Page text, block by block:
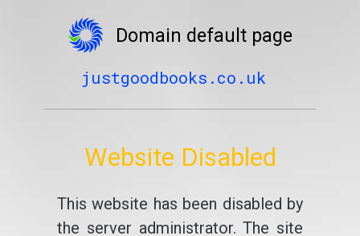
Domain default page
justgoodbooks.co.uk
Website Disabled
This website has been disabled by
the server administrator. The site